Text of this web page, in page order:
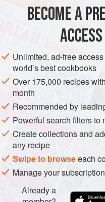
We ate a versBREAKFAST SNACK
BECOME A
Unlimited, ad-free
world’s best cookbooks
Over 175,000 recipes
month
Recommended by
Powerful search filters to
Create collections and
any recipe
Swipe to browseeach
Manage your
Already a